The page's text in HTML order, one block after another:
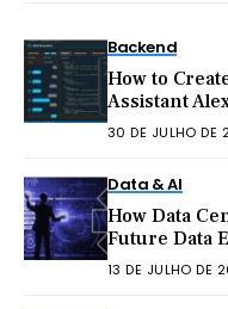
Backend
How to
Assistant
30 DE JULHO DE
Data & AI
How Data
Future Data
13 DE JULHO DE